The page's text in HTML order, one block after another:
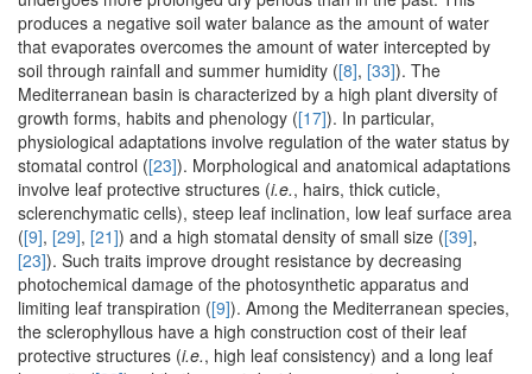
produces a negative soil water balance as the amount of water
that evaporates overcomes the amount of water intercepted by
soil through rainfall and summer humidity ([8], [33]). The
Mediterranean basin is characterized by a high plant diversity of
growth forms, habits and phenology ([17]). In particular,
physiological adaptations involve regulation of the water status by
stomatal control ([23]). Morphological and anatomical adaptations
involve leaf protective structures (i.e., hairs, thick cuticle,
sclerenchymatic cells), steep leaf inclination, low leaf surface area
([9], [29], [21]) and a high stomatal density of small size ([39],
[23]). Such traits improve drought resistance by decreasing
photochemical damage of the photosynthetic apparatus and
limiting leaf transpiration ([9]). Among the Mediterranean species,
the sclerophyllous have a high construction cost of their leaf
protective structures (i.e., high leaf consistency) and a long leaf